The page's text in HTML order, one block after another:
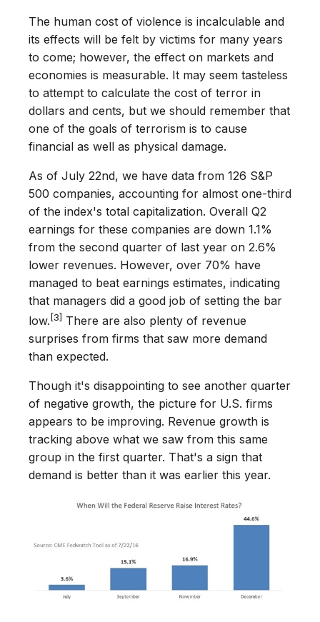
The human cost of violence is incalculable and
its effects will be felt by victims for many years
to come; however, the effect on markets and
economies is measurable. It may seem tasteless
to attempt to calculate the cost of terror in
dollars and cents, but we should remember that
one of the goals of terrorism is to cause
financial as well as physical damage.
As of July 22nd, we have data from 126 S&P
500 companies, accounting for almost one-third
of the index's total capitalization. Overall Q2
earnings for these companies are down 1.1%
from the second quarter of last year on 2.6%
lower revenues. However, over 70% have
managed to beat earnings estimates, indicating
that managers did a good job of setting the bar
low. [3] There are also plenty of revenue
surprises from firms that saw more demand
than expected.
Though it's disappointing to see another quarter
of negative growth, the picture for U.S. firms
appears to be improving. Revenue growth is
tracking above what we saw from this same
group in the first quarter. That's a sign that
demand is better than it was earlier this year.